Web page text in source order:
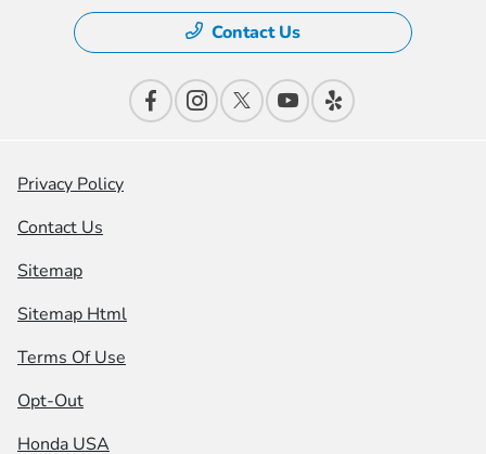
Contact Us
Privacy Policy
Contact Us
Sitemap
Sitemap Html
Terms Of Use
Opt-Out
Honda USA